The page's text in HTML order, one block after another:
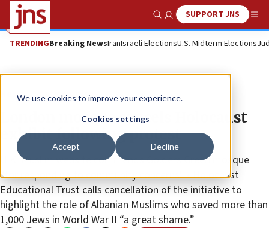
We use cookies to improve your experience.
Cookies settings
Accept Decline
Show SearchSUPPORT JNS
TRENDINGBreaking NewsIranIsraeli ElectionsU.S. Midterm Elections
News Antisemitism
London mosque cancels Holocaust
exhibit following protest
U.K. Muslim website commends Golders Green mosque
“for responding to community concerns” • Holocaust
Educational Trust calls cancellation of the initiative to
highlight the role of Albanian Muslims who saved more than
1,000 Jews in World War II “a great shame.”